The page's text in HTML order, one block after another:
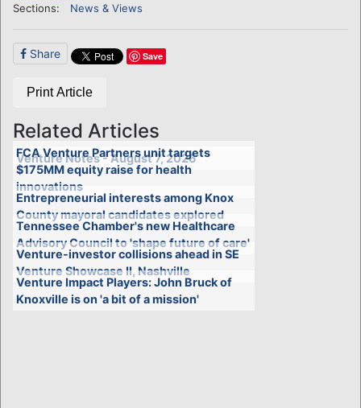
Sections:
News & Views
Share Save
Print Article
Related Articles
Venture Notes - August 7, 2026
FCA Venture Partners unit targets
$175MM equity raise for health
innovations
Entrepreneurial interests among Knox
County mayoral candidates explored
Tennessee Chamber's new Healthcare
Advisory Council to 'shape future of care'
Venture-investor collisions ahead in SE
Venture Showcase II, Nashville
Venture Impact Players: John Bruck of
Knoxville is on 'a bit of a mission'